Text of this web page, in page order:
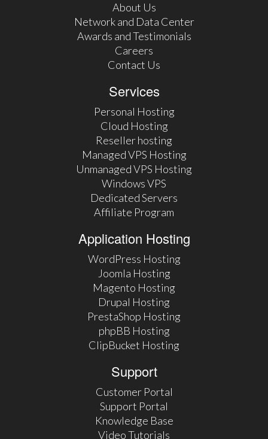
About Us
Network and Data Center
Awards and Testimonials
Careers
Contact Us
Services
Personal Hosting
Cloud Hosting
Reseller hosting
Managed VPS Hosting
Unmanaged VPS Hosting
Windows VPS
Dedicated Servers
Affiliate Program
Application Hosting
WordPress Hosting
Joomla Hosting
Magento Hosting
Drupal Hosting
PrestaShop Hosting
phpBB Hosting
ClipBucket Hosting
Support
Customer Portal
Support Portal
Knowledge Base
Video Tutorials